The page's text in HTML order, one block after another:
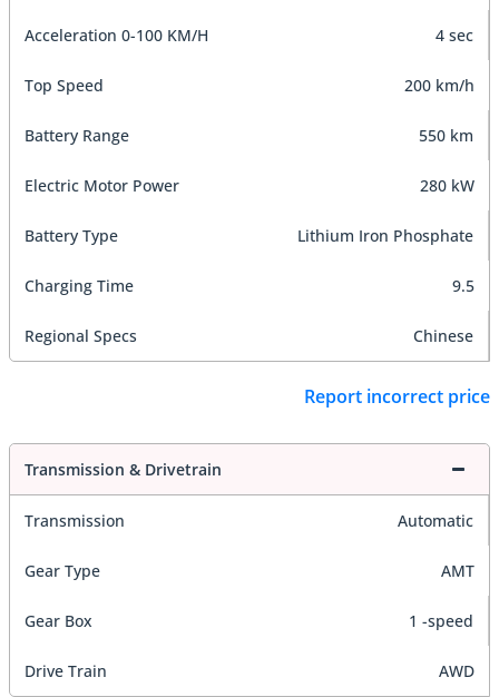
Acceleration 0-100 KM/H 4 sec
Top Speed 200 km/h
Battery Range 550 km
Electric Motor Power 280 kW
Battery Type Lithium Iron Phosphate
Charging Time 9.5
Regional Specs Chinese
Report incorrect price
Transmission & Drivetrain
Transmission Automatic
Gear Type AMT
Gear Box 1 -speed
Drive Train AWD